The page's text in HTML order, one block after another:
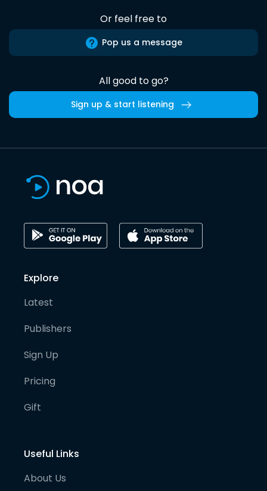
Or feel free to
Pop us a message
All good to go?
Sign up & start listening
Explore
Latest
Publishers
Sign Up
Pricing
Gift
Useful Links
About Us